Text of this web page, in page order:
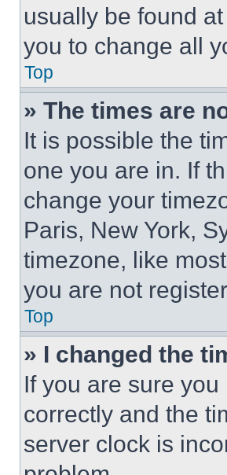
usually be found
you to change all
Top
» The times are
It is possible the
one you are in. If
change your
Paris, New York,
timezone, like
you are not
Top
» I changed the
If you are sure
correctly and the
server clock is